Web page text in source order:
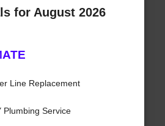
for August 2026
Line Replacement
Plumbing Service